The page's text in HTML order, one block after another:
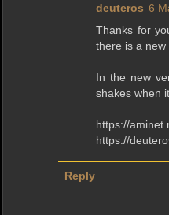
deuteros 6
Thanks for
there is a new
In the new
shakes when
https://
https://
Reply